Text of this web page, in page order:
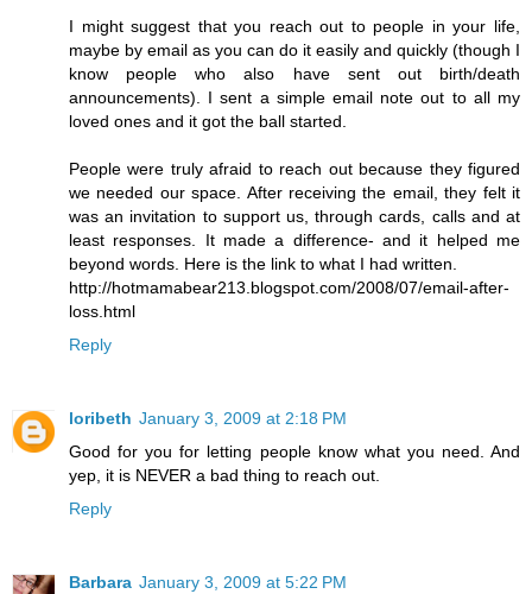
I might suggest that you reach out to people in your life,
maybe by email as you can do it easily and quickly (though I
know people who also have sent out birth/death
announcements). I sent a simple email note out to all my
loved ones and it got the ball started.
People were truly afraid to reach out because they figured
we needed our space. After receiving the email, they felt it
was an invitation to support us, through cards, calls and at
least responses. It made a difference- and it helped me
beyond words. Here is the link to what I had written.
http://hotmamabear213.blogspot.com/2008/07/email-after-
loss.html
Reply
loribeth January 3, 2009 at 2:18 PM
Good for you for letting people know what you need. And
yep, it is NEVER a bad thing to reach out.
Reply
Barbara January 3, 2009 at 5:22 PM